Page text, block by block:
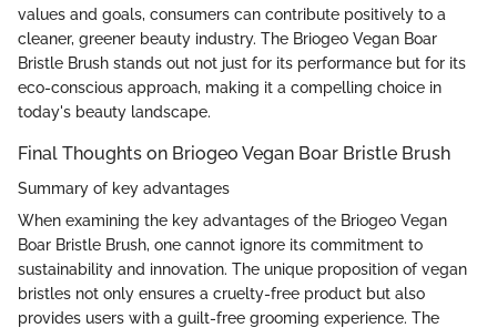
values and goals, consumers can contribute positively to a
cleaner, greener beauty industry. The Briogeo Vegan Boar
Bristle Brush stands out not just for its performance but for its
eco-conscious approach, making it a compelling choice in
today's beauty landscape.
Final Thoughts on Briogeo Vegan Boar Bristle Brush
Summary of key advantages
When examining the key advantages of the Briogeo Vegan
Boar Bristle Brush, one cannot ignore its commitment to
sustainability and innovation. The unique proposition of vegan
bristles not only ensures a cruelty-free product but also
provides users with a guilt-free grooming experience. The